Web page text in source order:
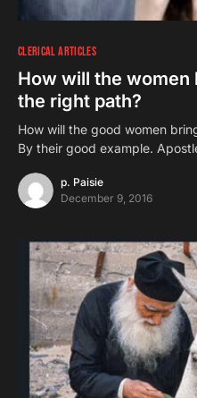
CLERICAL ARTICLES
How will the women
the right path?
How will the good women
By their good example.
p. Paisie
December 9, 2016